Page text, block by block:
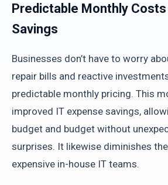
Predictable Monthly
Savings
Businesses don’t have to worry
repair bills and reactive
predictable monthly pricing. This
improved IT expense savings,
budget and budget without
surprises. It likewise diminishes
expensive in-house IT teams.